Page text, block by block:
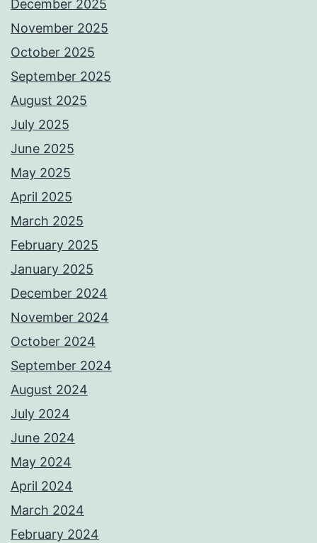
December 2025
November 2025
October 2025
September 2025
August 2025
July 2025
June 2025
May 2025
April 2025
March 2025
February 2025
January 2025
December 2024
November 2024
October 2024
September 2024
August 2024
July 2024
June 2024
May 2024
April 2024
March 2024
February 2024